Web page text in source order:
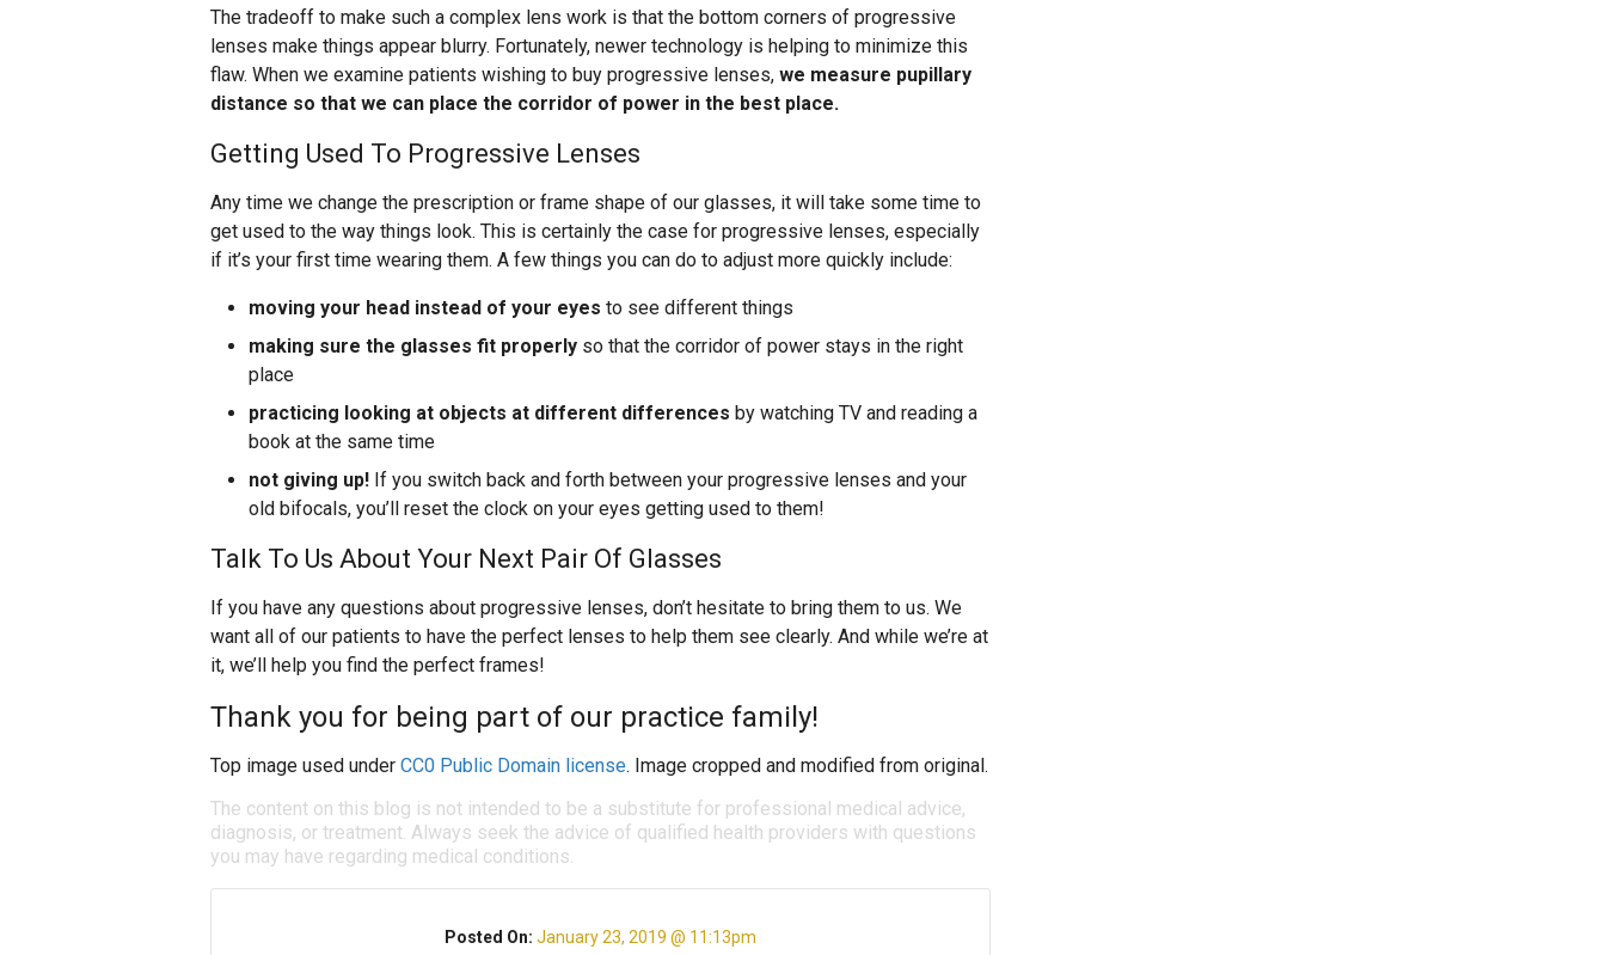
The tradeoff to make such a complex lens work is that the bottom corners of progressive
lenses make things appear blurry. Fortunately, newer technology is helping to minimize this
flaw. When we examine patients wishing to buy progressive lenses, we measure pupillary
distance so that we can place the corridor of power in the best place.
Getting Used To Progressive Lenses
Any time we change the prescription or frame shape of our glasses, it will take some time to
get used to the way things look. This is certainly the case for progressive lenses, especially
if it’s your first time wearing them. A few things you can do to adjust more quickly include:
moving your head instead of your eyes to see different things
making sure the glasses fit properly so that the corridor of power stays in the right
place
practicing looking at objects at different differences by watching TV and reading a
book at the same time
not giving up! If you switch back and forth between your progressive lenses and your
old bifocals, you’ll reset the clock on your eyes getting used to them!
Talk To Us About Your Next Pair Of Glasses
If you have any questions about progressive lenses, don’t hesitate to bring them to us. We
want all of our patients to have the perfect lenses to help them see clearly. And while we’re at
it, we’ll help you find the perfect frames!
Thank you for being part of our practice family!
Top image used under CC0 Public Domain license. Image cropped and modified from original.
The content on this blog is not intended to be a substitute for professional medical advice,
diagnosis, or treatment. Always seek the advice of qualified health providers with questions
you may have regarding medical conditions.
Posted On:January 23, 2019 @ 11:13pm